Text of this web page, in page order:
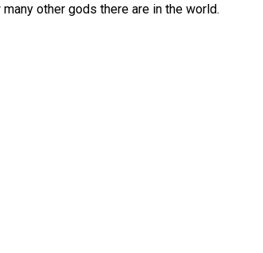
other gods there are in the world.